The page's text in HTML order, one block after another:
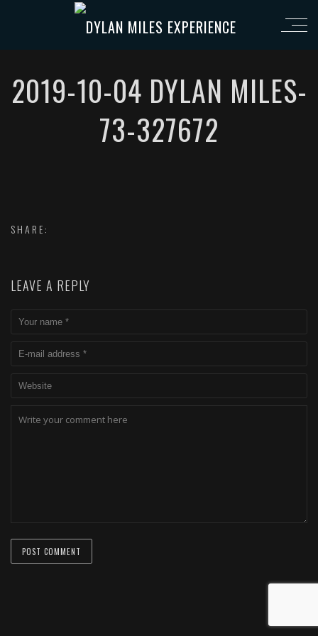
2019-10-04 DYLAN MILES-
73-327672
SHARE:
LEAVE A REPLY